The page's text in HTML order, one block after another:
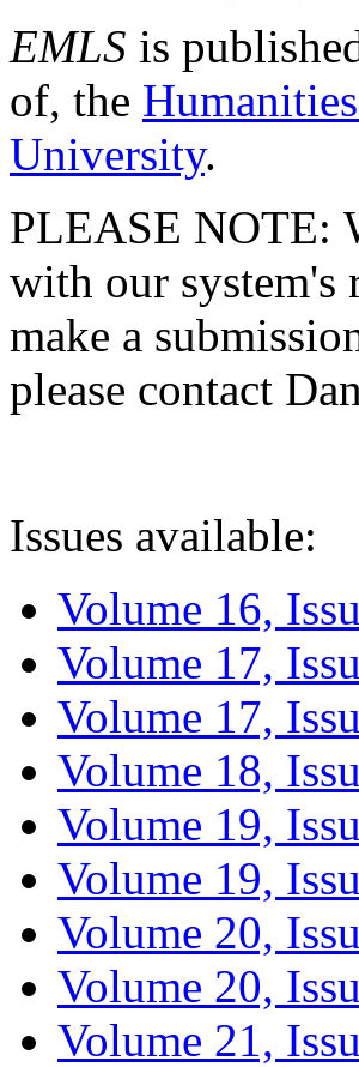
EMLS is
of, the
University.
PLEASE NOTE:
with our
make a
please contact
Issues available:
Volume 16,
Volume 17,
Volume 17,
Volume 18,
Volume 19,
Volume 19,
Volume 20,
Volume 20,
Volume 21,